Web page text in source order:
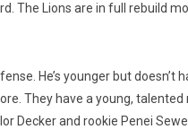
Lions are in full rebuild
He’s younger but doesn’t
They have a young, talented
Decker and rookie Penei